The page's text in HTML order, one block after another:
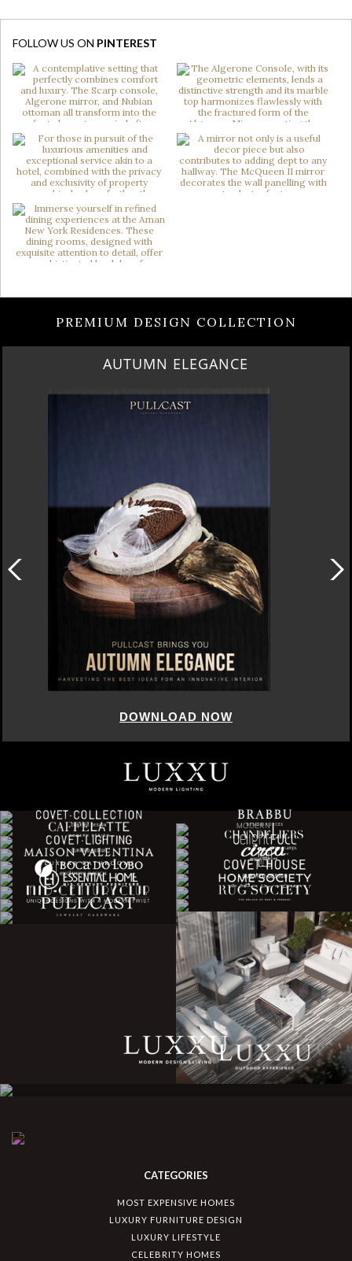
FOLLOW US ON PINTEREST
PREMIUM DESIGN COLLECTION
AUTUMN ELEGANCE
DOWNLOAD NOW
CATEGORIES
MOST EXPENSIVE HOMES
LUXURY FURNITURE DESIGN
LUXURY LIFESTYLE
CELEBRITY HOMES